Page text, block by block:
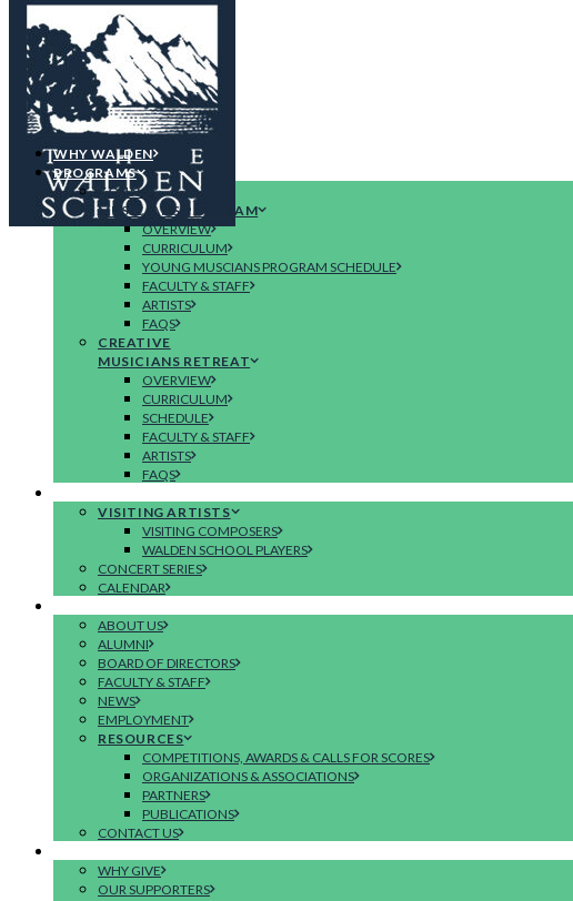
WHY WALDEN
PROGRAMS
YOUNG
MUSICIANS PROGRAM
OVERVIEW
CURRICULUM
YOUNG MUSCIANS PROGRAM SCHEDULE
FACULTY & STAFF
ARTISTS
FAQS
CREATIVE
MUSICIANS RETREAT
OVERVIEW
CURRICULUM
SCHEDULE
FACULTY & STAFF
ARTISTS
FAQS
VISITING ARTISTS
VISITING COMPOSERS
WALDEN SCHOOL PLAYERS
CONCERT SERIES
CALENDAR
ABOUT US
ALUMNI
BOARD OF DIRECTORS
FACULTY & STAFF
NEWS
EMPLOYMENT
RESOURCES
COMPETITIONS, AWARDS & CALLS FOR SCORES
ORGANIZATIONS & ASSOCIATIONS
PARTNERS
PUBLICATIONS
CONTACT US
WHY GIVE
OUR SUPPORTERS